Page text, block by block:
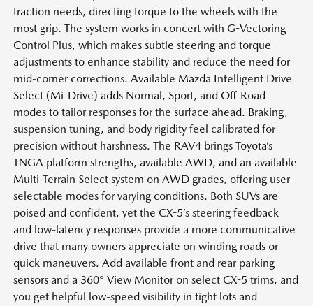
traction needs, directing torque to the wheels with the
most grip. The system works in concert with G-Vectoring
Control Plus, which makes subtle steering and torque
adjustments to enhance stability and reduce the need for
mid-corner corrections. Available Mazda Intelligent Drive
Select (Mi-Drive) adds Normal, Sport, and Off-Road
modes to tailor responses for the surface ahead. Braking,
suspension tuning, and body rigidity feel calibrated for
precision without harshness. The RAV4 brings Toyota’s
TNGA platform strengths, available AWD, and an available
Multi-Terrain Select system on AWD grades, offering user-
selectable modes for varying conditions. Both SUVs are
poised and confident, yet the CX-5’s steering feedback
and low-latency responses provide a more communicative
drive that many owners appreciate on winding roads or
quick maneuvers. Add available front and rear parking
sensors and a 360° View Monitor on select CX-5 trims, and
you get helpful low-speed visibility in tight lots and